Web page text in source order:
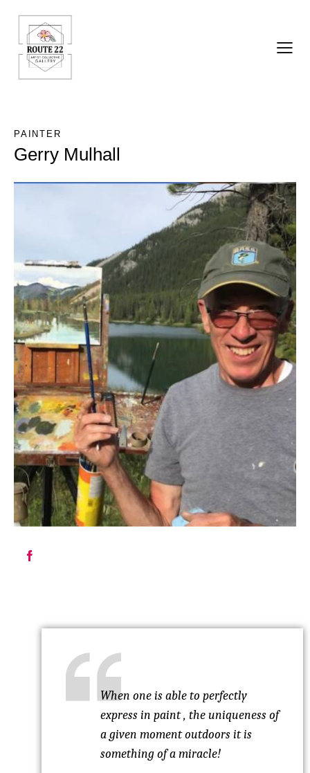
PAINTER
Gerry Mulhall
When one is able to perfectly
express in paint , the uniqueness of
a given moment outdoors it is
something of a miracle!